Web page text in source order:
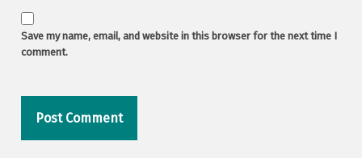
Save my name, email, and website in this browser for the next time I
comment.